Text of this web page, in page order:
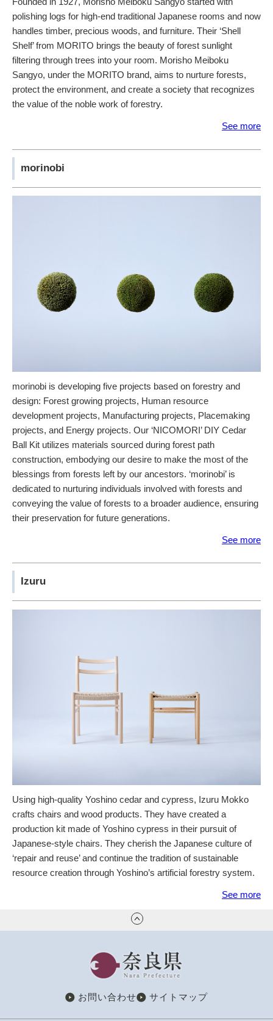
polishing logs for high-end traditional Japanese rooms and now
handles timber, precious woods, and furniture. Their ‘Shell
Shelf’ from MORITO brings the beauty of forest sunlight
filtering through trees into your room. Morisho Meiboku
Sangyo, under the MORITO brand, aims to nurture forests,
protect the environment, and create a society that recognizes
the value of the noble work of forestry.
See more
morinobi
morinobi is developing five projects based on forestry and
design: Forest growing projects, Human resource
development projects, Manufacturing projects, Placemaking
projects, and Energy projects. Our ‘NICOMORI’ DIY Cedar
Ball Kit utilizes materials sourced during forest path
construction, embodying our desire to make the most of the
blessings from forests left by our ancestors. ‘morinobi’ is
dedicated to nurturing individuals involved with forests and
conveying the value of forests to a broader audience, ensuring
their preservation for future generations.
See more
Izuru
Using high-quality Yoshino cedar and cypress, Izuru Mokko
crafts chairs and wood products. They have created a
production kit made of Yoshino cypress in their pursuit of
Japanese-style chairs. They cherish the Japanese culture of
‘repair and reuse’ and continue the tradition of sustainable
resource creation through Yoshino’s artificial forestry system.
See more
奈良県
お問い合わせ サイトマップ